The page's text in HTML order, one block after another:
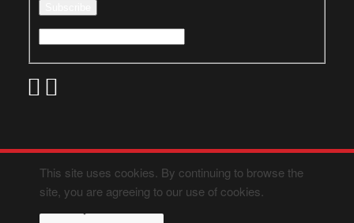
This site uses cookies. By continuing to browse the
site, you are agreeing to our use of cookies.